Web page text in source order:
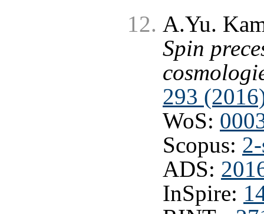
A.Yu.
Spin
293
WoS:
Scopus:
ADS:
InSpire: